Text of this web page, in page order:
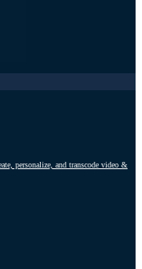
personalize, and transcode video &